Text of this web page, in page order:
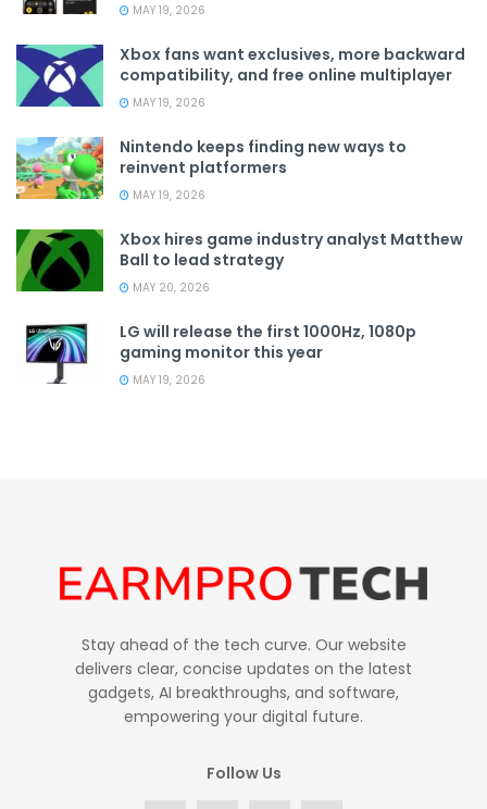
MAY 19, 2026
Xbox fans want exclusives, more backward
compatibility, and free online multiplayer
MAY 19, 2026
Nintendo keeps finding new ways to
reinvent platformers
MAY 19, 2026
Xbox hires game industry analyst Matthew
Ball to lead strategy
MAY 20, 2026
LG will release the first 1000Hz, 1080p
gaming monitor this year
MAY 19, 2026
Stay ahead of the tech curve. Our website
delivers clear, concise updates on the latest
gadgets, AI breakthroughs, and software,
empowering your digital future.
Follow Us